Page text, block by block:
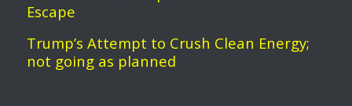
Escape
Trump’s Attempt to Crush Clean Energy;
not going as planned